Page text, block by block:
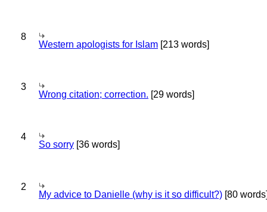
8
Western apologists for Islam [213 words]
3
Wrong citation; correction. [29 words]
4
So sorry [36 words]
2
My advice to Danielle (why is it so difficult?) [80